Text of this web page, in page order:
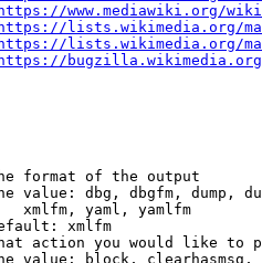
https://www.mediawiki.org/
https://lists.wikimedia.org/
https://lists.wikimedia.org/
https://bugzilla.wikimedia.org/
format of the output
value: dbg, dbgfm, dump,
xmlfm, yaml, yamlfm
xmlfm
action you would like to
value: block,